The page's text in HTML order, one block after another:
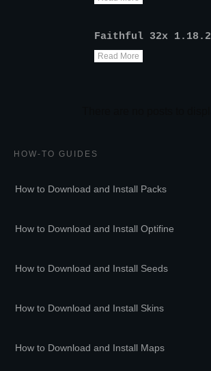
Faithful 32x 1.18.2
Read More
HOW-TO GUIDES
How to Download and Install Packs
How to Download and Install Optifine
How to Download and Install Seeds
How to Download and Install Skins
How to Download and Install Maps